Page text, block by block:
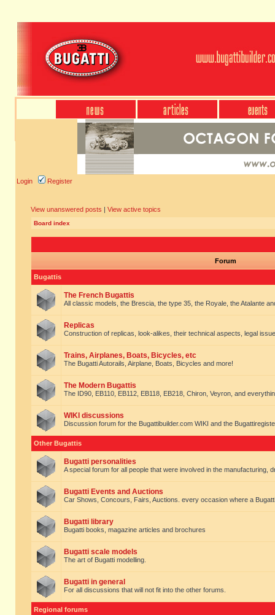
Login Register
View unanswered posts | View active topics
Board index
Forum
Bugattis
The French Bugattis
All classic models, the Brescia, the type 35, the Royale, the Atalante
Replicas
Construction of replicas, look-alikes, their technical aspects, legal
Trains, Airplanes, Boats, Bicycles, etc
The Bugatti Autorails, Airplane, Boats, Bicycles and more!
The Modern Bugattis
The ID90, EB110, EB112, EB118, EB218, Chiron, Veyron, and
WIKI discussions
Discussion forum for the Bugattibuilder.com WIKI and the
Other Bugattis
Bugatti personalities
A special forum for all people that were involved in the manufacturing,
Bugatti Events and Auctions
Car Shows, Concours, Fairs, Auctions. every occasion where a
Bugatti library
Bugatti books, magazine articles and brochures
Bugatti scale models
The art of Bugatti modelling.
Bugatti in general
For all discussions that will not fit into the other forums.
Regional forums